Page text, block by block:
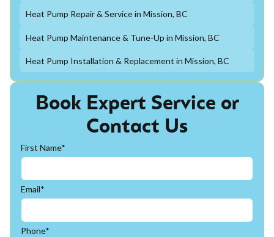
Book Expert Service or
Contact Us
First Name*
Email*
Phone*
Heat Pump Repair & Service in Mission, BC
Heat Pump Maintenance & Tune-Up in Mission, BC
Heat Pump Installation & Replacement in Mission, BC